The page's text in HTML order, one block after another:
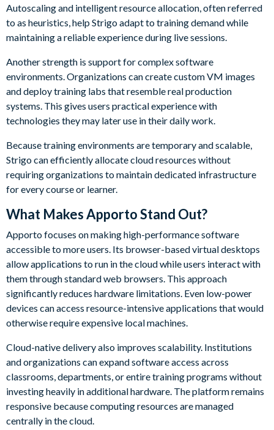
Autoscaling and intelligent resource allocation, often referred
to as heuristics, help Strigo adapt to training demand while
maintaining a reliable experience during live sessions.
Another strength is support for complex software
environments. Organizations can create custom VM images
and deploy training labs that resemble real production
systems. This gives users practical experience with
technologies they may later use in their daily work.
Because training environments are temporary and scalable,
Strigo can efficiently allocate cloud resources without
requiring organizations to maintain dedicated infrastructure
for every course or learner.
What Makes Apporto Stand Out?
Apporto focuses on making high-performance software
accessible to more users. Its browser-based virtual desktops
allow applications to run in the cloud while users interact with
them through standard web browsers. This approach
significantly reduces hardware limitations. Even low-power
devices can access resource-intensive applications that would
otherwise require expensive local machines.
Cloud-native delivery also improves scalability. Institutions
and organizations can expand software access across
classrooms, departments, or entire training programs without
investing heavily in additional hardware. The platform remains
responsive because computing resources are managed
centrally in the cloud.